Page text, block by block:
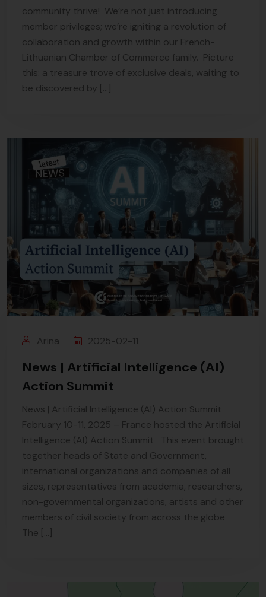
community thrive! We’re not just introducing
member privileges; we’re igniting a revolution of
collaboration and growth within our French-
Lithuanian Chamber of Commerce family. Picture
this: a treasure trove of exclusive deals, waiting to
be discovered by […]
Arina 2025-02-11
News | Artificial Intelligence (AI)
Action Summit
News | Artificial Intelligence (AI) Action Summit
February 10-11, 2025 – France hosted the Artificial
Intelligence (AI) Action Summit This event brought
together heads of State and Government,
international organizations and companies of all
sizes, representatives from academia, researchers,
non-governmental organizations, artists and other
members of civil society from across the globe
The […]